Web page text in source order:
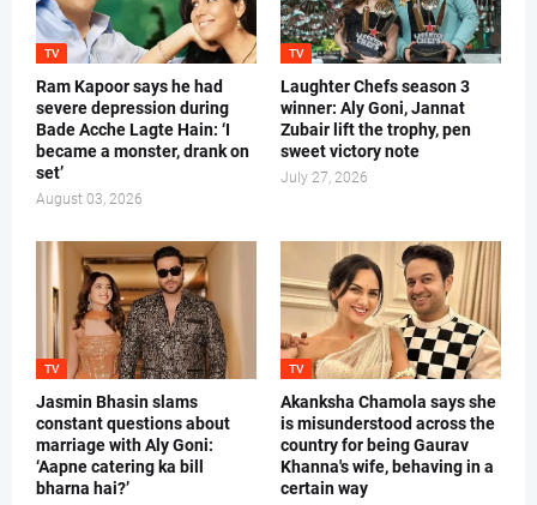
TV
Ram Kapoor says he had
severe depression during
Bade Acche Lagte Hain: ‘I
became a monster, drank on
set’
August 03, 2026
TV
Laughter Chefs season 3
winner: Aly Goni, Jannat
Zubair lift the trophy, pen
sweet victory note
July 27, 2026
TV
Jasmin Bhasin slams
constant questions about
marriage with Aly Goni:
‘Aapne catering ka bill
bharna hai?’
TV
Akanksha Chamola says she
is misunderstood across the
country for being Gaurav
Khanna's wife, behaving in a
certain way